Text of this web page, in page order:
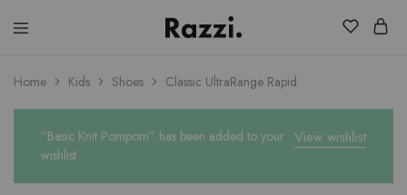
Chic
Home Kids Shoes Classic UltraRange Rapid
View wishlist
“Basic Knit Pompom” has been added to your
wishlist